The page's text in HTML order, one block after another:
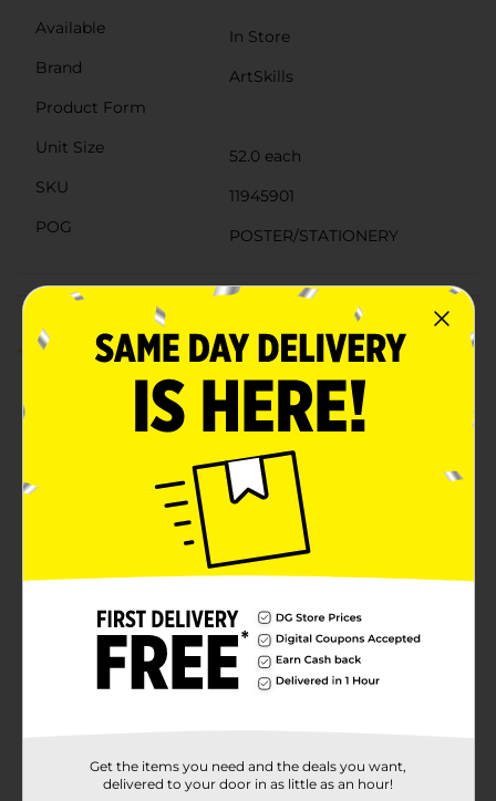
Available
In Store
Brand
ArtSkills
Product Form
Unit Size
52.0 each
SKU
11945901
POG
POSTER/STATIONERY
Customer reviews
1.0 (3)
Get the items you need and the deals you want,
delivered to your door in as little as an hour!